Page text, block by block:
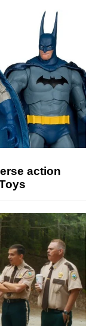
action